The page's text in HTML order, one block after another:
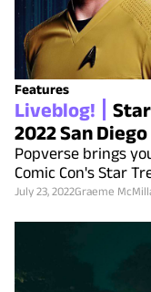
Features
Liveblog!
2022 San
Popverse brings
Comic Con's Star
July 23, 2022Graeme